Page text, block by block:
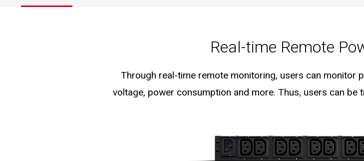
Real-time Remote
Through real-time remote monitoring, users can monitor
voltage, power consumption and more. Thus, users can